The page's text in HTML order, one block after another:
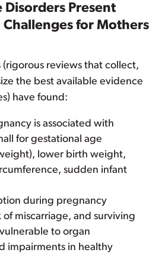
Disorders Present
for Mothers
(rigorous reviews that collect,
the best available evidence
have found:
is associated with
for gestational age
lower birth weight,
sudden infant
during pregnancy
of miscarriage, and surviving
to organ
impairments in healthy